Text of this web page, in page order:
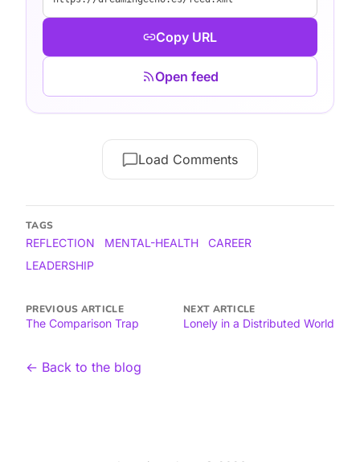
Copy URL
Open feed
Load Comments
TAGS
REFLECTION MENTAL-HEALTH
CAREER
LEADERSHIP
PREVIOUS ARTICLE
The Comparison Trap
NEXT ARTICLE
Lonely in a Distributed World
← Back to the blog